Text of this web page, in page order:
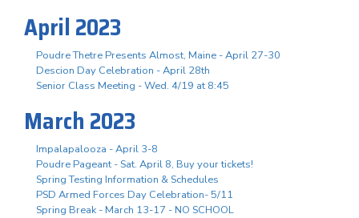
April 2023
Poudre Thetre Presents Almost, Maine - April 27-30
Descion Day Celebration - April 28th
Senior Class Meeting - Wed. 4/19 at 8:45
March 2023
Impalapalooza - April 3-8
Poudre Pageant - Sat. April 8, Buy your tickets!
Spring Testing Information & Schedules
PSD Armed Forces Day Celebration- 5/11
Spring Break - March 13-17 - NO SCHOOL